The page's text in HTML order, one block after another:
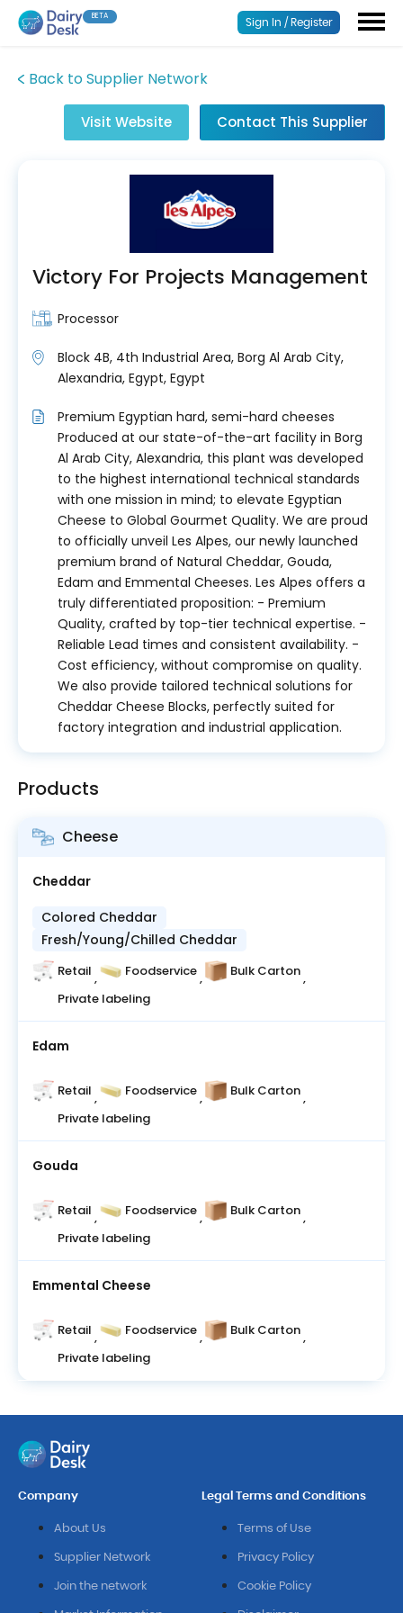
BETA
Sign In / Register
Back to Supplier Network
Visit Website Contact This Supplier
Victory For Projects Management
Processor
Block 4B, 4th Industrial Area, Borg Al Arab City,
Alexandria, Egypt, Egypt
Premium Egyptian hard, semi-hard cheeses
Produced at our state-of-the-art facility in Borg
Al Arab City, Alexandria, this plant was developed
to the highest international technical standards
with one mission in mind; to elevate Egyptian
Cheese to Global Gourmet Quality. We are proud
to officially unveil Les Alpes, our newly launched
premium brand of Natural Cheddar, Gouda,
Edam and Emmental Cheeses. Les Alpes offers a
truly differentiated proposition: - Premium
Quality, crafted by top-tier technical expertise. -
Reliable Lead times and consistent availability. -
Cost efficiency, without compromise on quality.
We also provide tailored technical solutions for
Cheddar Cheese Blocks, perfectly suited for
factory integration and industrial application.
Products
Cheese
Cheddar
Colored Cheddar
Fresh/Young/Chilled Cheddar
Retail , Foodservice, Bulk Carton,
Private labeling
Edam
Retail , Foodservice, Bulk Carton,
Private labeling
Gouda
Retail , Foodservice, Bulk Carton,
Private labeling
Emmental Cheese
Retail , Foodservice, Bulk Carton,
Private labeling
Company
About Us
Supplier Network
Join the network
Legal Terms and Conditions
Terms of Use
Privacy Policy
Cookie Policy